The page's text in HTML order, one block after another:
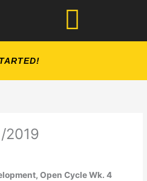
2019
Open Cycle Wk. 4